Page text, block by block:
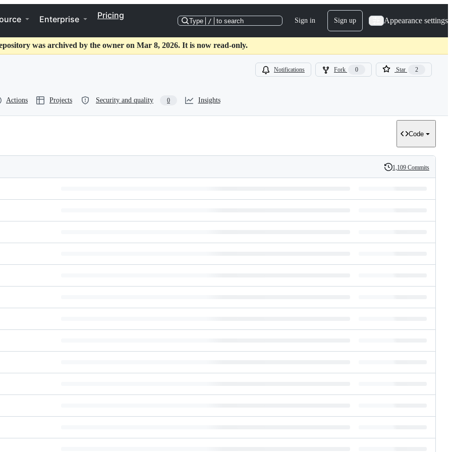
Enterprise Pricing
Type / to search Sign in Sign up Appearance settings
was archived by the owner on Mar 8, 2026. It is now read-only.
Notifications Fork 0 Star 2
Actions Projects Security and quality 0 Insights
Code
History
1,109 Commits